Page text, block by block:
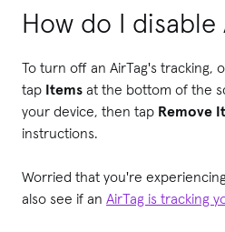
How do I disable
To turn off an AirTag's tracking,
tap Items at the bottom of the
your device, then tap Remove
instructions.
Worried that you're
also see if an AirTag is tracking